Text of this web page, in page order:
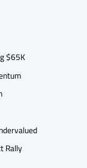
$65K
Rally